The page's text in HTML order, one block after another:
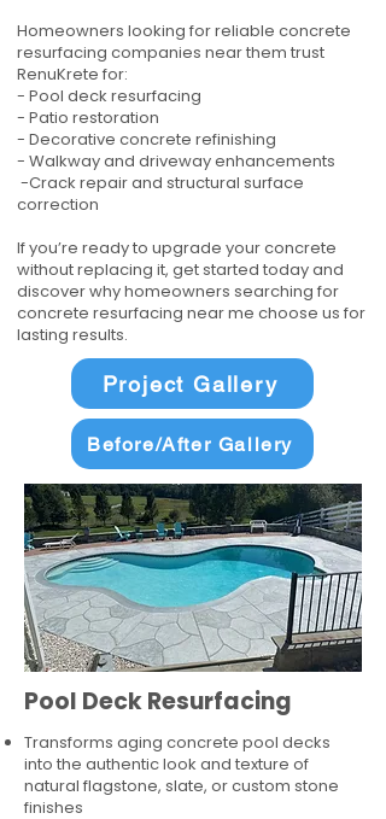
Homeowners looking for reliable concrete
resurfacing companies near them trust
RenuKrete for:
- Pool deck resurfacing
- Patio restoration
- Decorative concrete refinishing
- Walkway and driveway enhancements
-Crack repair and structural surface
correction
If you’re ready to upgrade your concrete
without replacing it, get started today and
discover why homeowners searching for
concrete resurfacing near me choose us for
lasting results.
Project Gallery
Before/After Gallery
Pool Deck Resurfacing
Transforms aging concrete pool decks
into the authentic look and texture of
natural flagstone, slate, or custom stone
finishes